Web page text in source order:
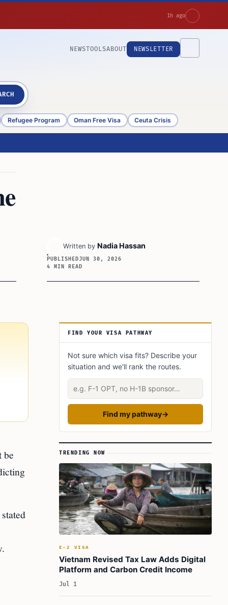
1h ago
NEWSTOOLSABOUT NEWSLETTER
Refugee Program Oman Free Visa Ceuta Crisis
Written by Nadia Hassan
PUBLISHEDJUN 30, 2026
4 MIN READ
be
Article Sidebar
FIND YOUR VISA PATHWAY
Not sure which visa fits? Describe your
situation and we'll rank the routes.
Describe your situation
Find my pathway→
TRENDING NOW
E-2 VISA
Vietnam Revised Tax Law Adds Digital
Platform and Carbon Credit Income
Jul 1